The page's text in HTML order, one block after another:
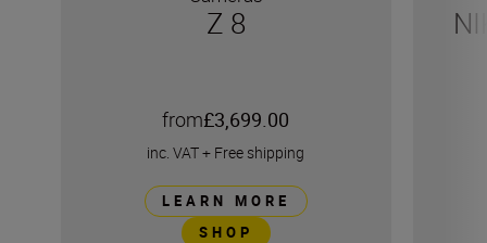
Z 8
from£3,699.00
inc. VAT+ Free shipping
LEARN MORE
SHOP